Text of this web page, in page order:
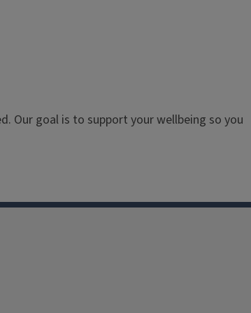
Our goal is to support your wellbeing so you